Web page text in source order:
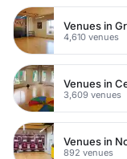
4,610 venues
3,609 venues
892 venues